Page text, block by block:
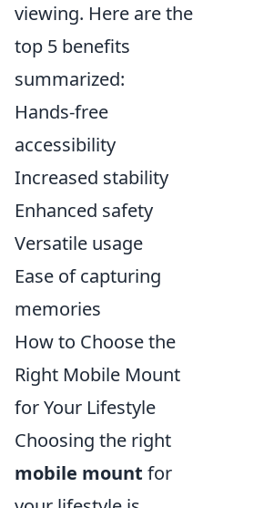
viewing. Here are the
top 5 benefits
summarized:
Hands-free
accessibility
Increased stability
Enhanced safety
Versatile usage
Ease of capturing
memories
How to Choose the
Right Mobile Mount
for Your Lifestyle
Choosing the right
mobile mount for